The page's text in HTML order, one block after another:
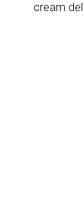
cream